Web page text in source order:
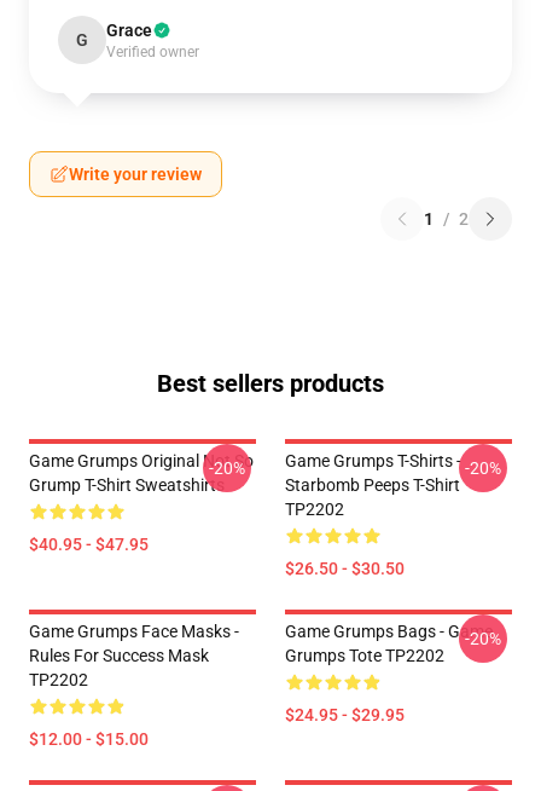
G Grace
Verified owner
Write your review
1 / 2
Best sellers products
Game Grumps Original Not So
Grump T-Shirt Sweatshirts
$40.95 - $47.95
-20%
Game Grumps T-Shirts -
Starbomb Peeps T-Shirt
TP2202
$26.50 - $30.50
-20%
Game Grumps Face Masks -
Rules For Success Mask
TP2202
$12.00 - $15.00
Game Grumps Bags - Game
Grumps Tote TP2202
$24.95 - $29.95
-20%